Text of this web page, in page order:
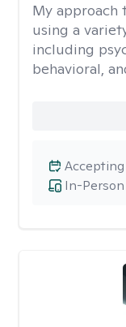
My approach
using a
including
behavioral,
In-